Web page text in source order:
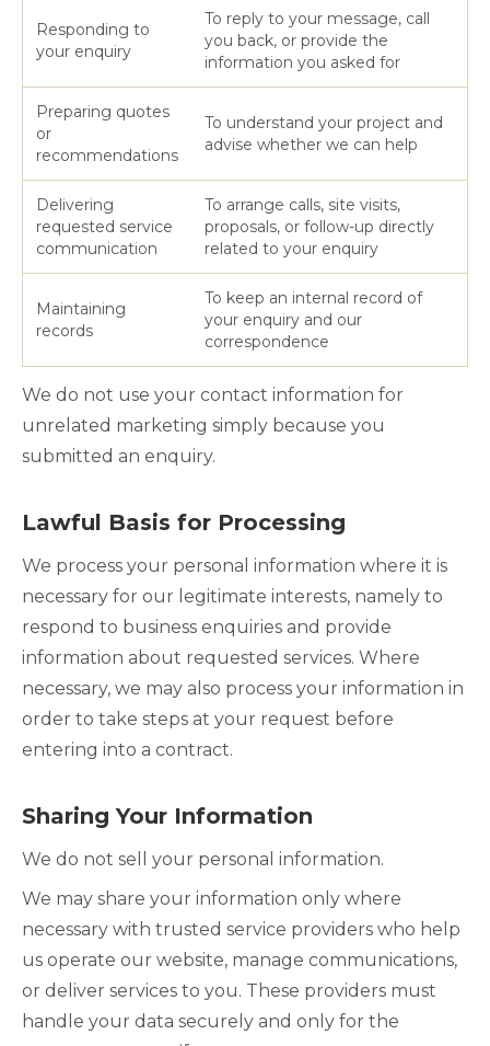
Responding to
your enquiry
To reply to your message, call
you back, or provide the
information you asked for
Preparing quotes
or
recommendations
To understand your project and
advise whether we can help
Delivering
requested service
communication
To arrange calls, site visits,
proposals, or follow-up directly
related to your enquiry
Maintaining
records
To keep an internal record of
your enquiry and our
correspondence
We do not use your contact information for
unrelated marketing simply because you
submitted an enquiry.
Lawful Basis for Processing
We process your personal information where it is
necessary for our legitimate interests, namely to
respond to business enquiries and provide
information about requested services. Where
necessary, we may also process your information in
order to take steps at your request before
entering into a contract.
Sharing Your Information
We do not sell your personal information.
We may share your information only where
necessary with trusted service providers who help
us operate our website, manage communications,
or deliver services to you. These providers must
handle your data securely and only for the